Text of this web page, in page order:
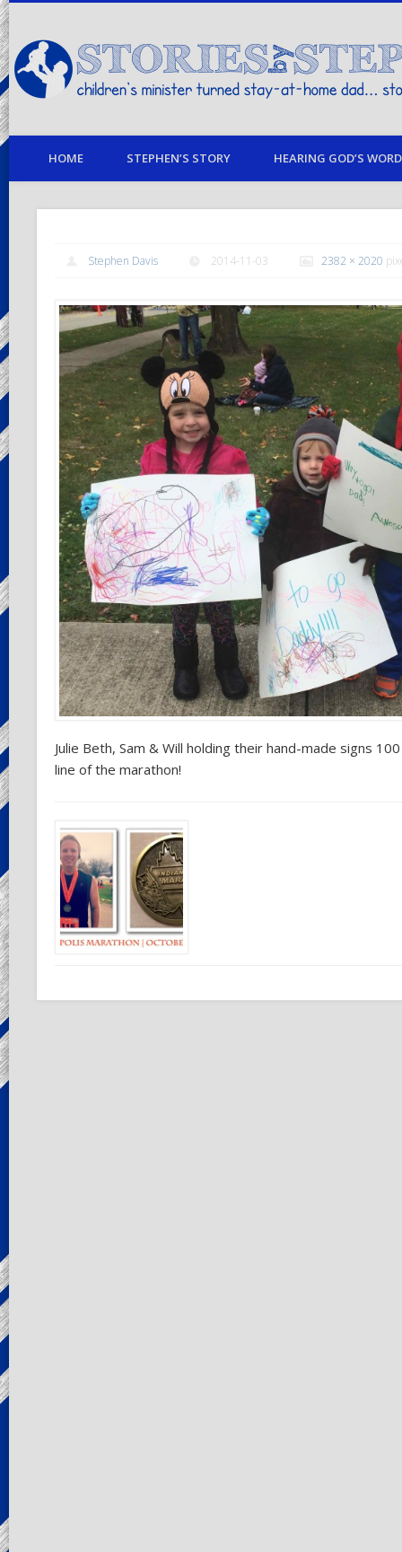
children's minister turned stay-at-home dad… stories from my life
HOME STEPHEN’S STORY HEARING GOD’S
Stephen Davis 2014-11-03 2382 × 2020
Julie Beth, Sam & Will holding their hand-made signs
line of the marathon!